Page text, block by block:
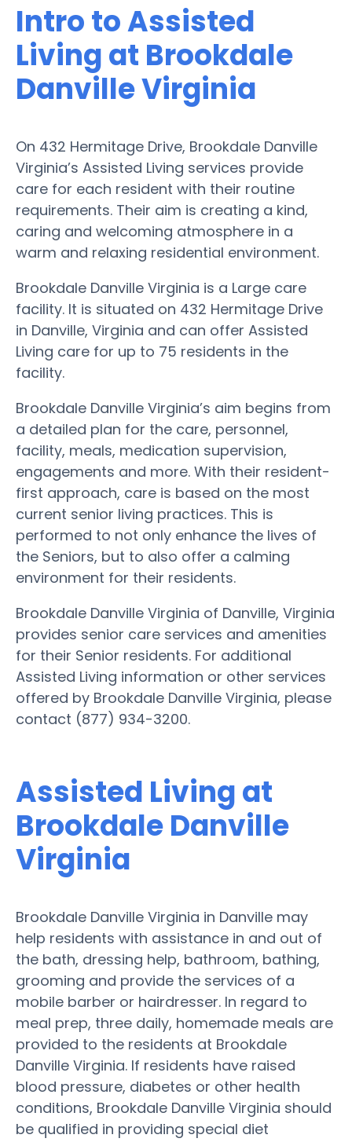
Intro to Assisted
Living at Brookdale
Danville Virginia
On 432 Hermitage Drive, Brookdale Danville
Virginia’s Assisted Living services provide
care for each resident with their routine
requirements. Their aim is creating a kind,
caring and welcoming atmosphere in a
warm and relaxing residential environment.
Brookdale Danville Virginia is a Large care
facility. It is situated on 432 Hermitage Drive
in Danville, Virginia and can offer Assisted
Living care for up to 75 residents in the
facility.
Brookdale Danville Virginia’s aim begins from
a detailed plan for the care, personnel,
facility, meals, medication supervision,
engagements and more. With their resident-
first approach, care is based on the most
current senior living practices. This is
performed to not only enhance the lives of
the Seniors, but to also offer a calming
environment for their residents.
Brookdale Danville Virginia of Danville, Virginia
provides senior care services and amenities
for their Senior residents. For additional
Assisted Living information or other services
offered by Brookdale Danville Virginia, please
contact (877) 934-3200.
Assisted Living at
Brookdale Danville
Virginia
Brookdale Danville Virginia in Danville may
help residents with assistance in and out of
the bath, dressing help, bathroom, bathing,
grooming and provide the services of a
mobile barber or hairdresser. In regard to
meal prep, three daily, homemade meals are
provided to the residents at Brookdale
Danville Virginia. If residents have raised
blood pressure, diabetes or other health
conditions, Brookdale Danville Virginia should
be qualified in providing special diet